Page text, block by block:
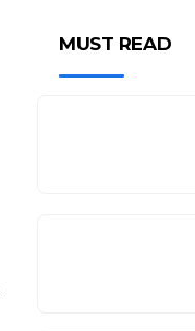
MUST READ